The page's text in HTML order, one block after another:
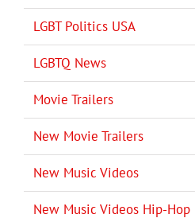
LGBT Politics USA
LGBTQ News
Movie Trailers
New Movie Trailers
New Music Videos
New Music Videos Hip-Hop